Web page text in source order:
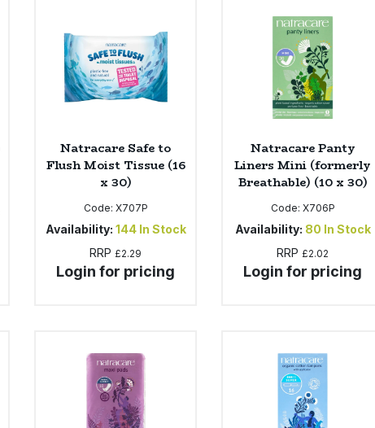
Natracare Safe to
Flush Moist Tissue (16
x 30)
Code: X707P
Availability: 144 In Stock
RRP £2.29
Login for pricing
Natracare Panty
Liners Mini (formerly
Breathable) (10 x 30)
Code: X706P
Availability: 80 In Stock
RRP £2.02
Login for pricing